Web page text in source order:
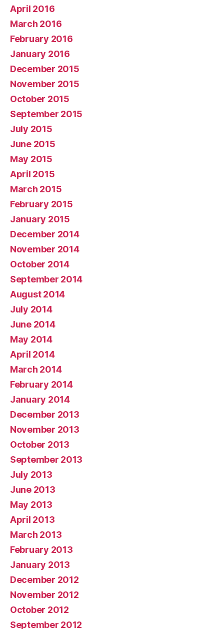
April 2016
March 2016
February 2016
January 2016
December 2015
November 2015
October 2015
September 2015
July 2015
June 2015
May 2015
April 2015
March 2015
February 2015
January 2015
December 2014
November 2014
October 2014
September 2014
August 2014
July 2014
June 2014
May 2014
April 2014
March 2014
February 2014
January 2014
December 2013
November 2013
October 2013
September 2013
July 2013
June 2013
May 2013
April 2013
March 2013
February 2013
January 2013
December 2012
November 2012
October 2012
September 2012